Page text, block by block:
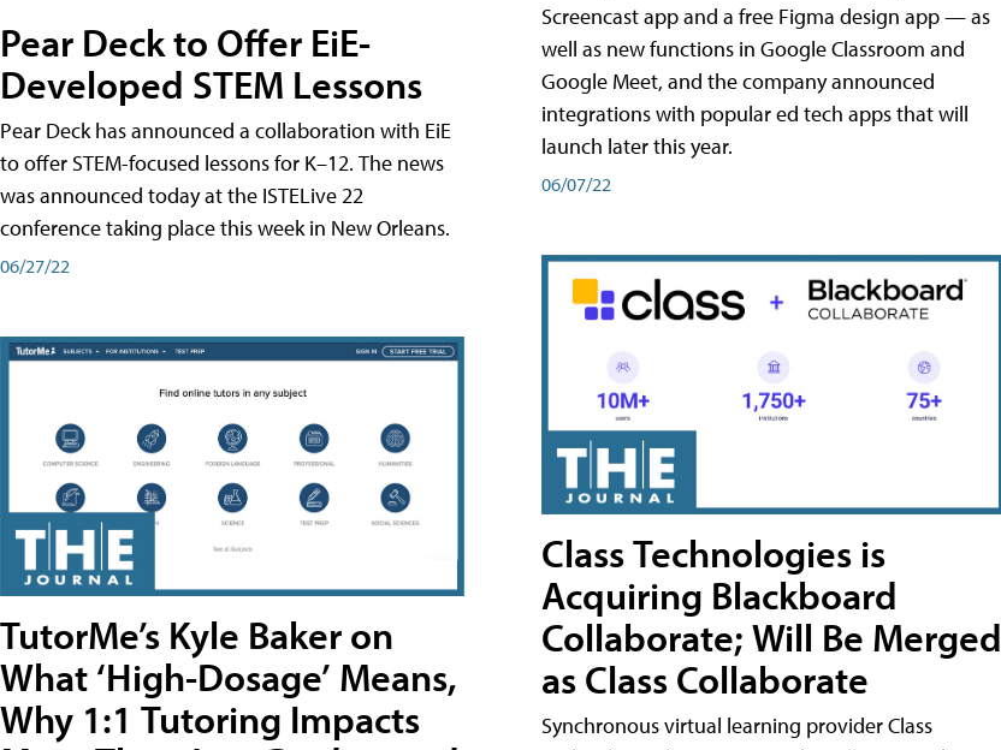
Pear Deck to Offer EiE-
Developed STEM Lessons
Pear Deck has announced a collaboration with EiE
to offer STEM-focused lessons for K–12. The news
was announced today at the ISTELive 22
conference taking place this week in New Orleans.
06/27/22
TutorMe’s Kyle Baker on
What ‘High-Dosage’ Means,
Why 1:1 Tutoring Impacts
Screencast app and a free Figma design app — as
well as new functions in Google Classroom and
Google Meet, and the company announced
integrations with popular ed tech apps that will
launch later this year.
06/07/22
Class Technologies is
Acquiring Blackboard
Collaborate; Will Be Merged
as Class Collaborate
Synchronous virtual learning provider Class